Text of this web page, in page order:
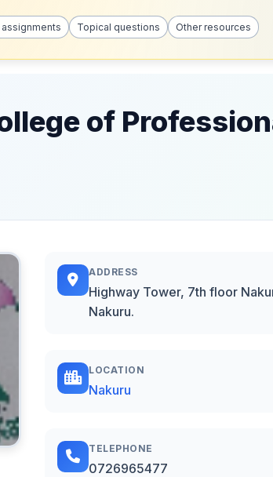
Topical questions Other resources
of
ADDRESS
Highway Tower, 7th floor
Nakuru.
LOCATION
Nakuru
TELEPHONE
0726965477